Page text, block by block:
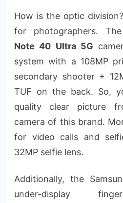
How is the optic
for photographers.
Note 40 Ultra 5G
system with a 108MP
secondary shooter +
TUF on the back. So,
quality clear picture
camera of this brand.
for video calls and
32MP selfie lens.
Additionally, the
under-display